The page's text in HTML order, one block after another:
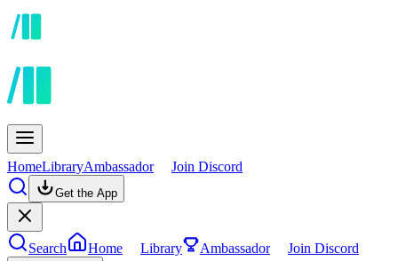
HomeLibraryAmbassador Join Discord
Get the App
Search Home Library Ambassador Join Discord